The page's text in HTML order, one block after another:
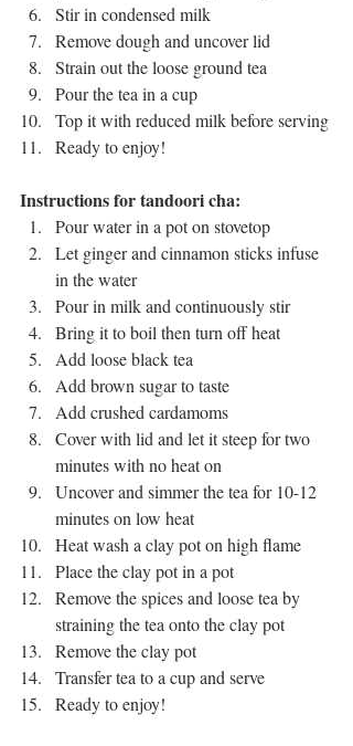
Stir in condensed milk
Remove dough and uncover lid
Strain out the loose ground tea
Pour the tea in a cup
Top it with reduced milk before serving
Ready to enjoy!
Instructions for tandoori cha:
Pour water in a pot on stovetop
Let ginger and cinnamon sticks infuse
in the water
Pour in milk and continuously stir
Bring it to boil then turn off heat
Add loose black tea
Add brown sugar to taste
Add crushed cardamoms
Cover with lid and let it steep for two
minutes with no heat on
Uncover and simmer the tea for 10-12
minutes on low heat
Heat wash a clay pot on high flame
Place the clay pot in a pot
Remove the spices and loose tea by
straining the tea onto the clay pot
Remove the clay pot
Transfer tea to a cup and serve
Ready to enjoy!